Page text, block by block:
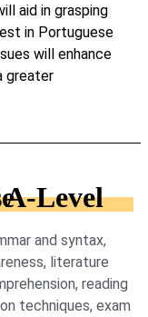
aid in grasping
in Portuguese
will enhance
greater
and syntax,
literature
reading
techniques, exam